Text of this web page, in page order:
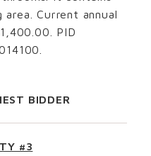
Current annual
PID
BIDDER
#3